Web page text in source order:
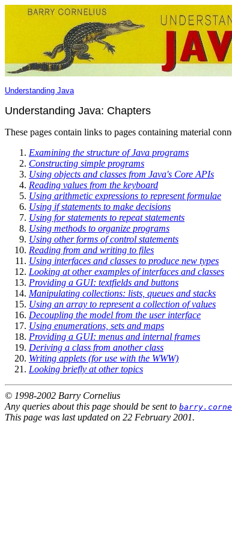
Understanding Java
Understanding Java: Chapters
These pages contain links to pages containing material
Examining the structure of Java programs
Constructing simple programs
Using objects and classes from Java's Core APIs
Reading values from the keyboard
Using arithmetic expressions to represent formulae
Using if statements to make decisions
Using for statements to repeat statements
Using methods to organize programs
Using other forms of control statements
Reading from and writing to files
Using interfaces and classes to produce new types
Looking at other examples of interfaces and classes
Providing a GUI: textfields and buttons
Manipulating collections: lists, queues and stacks
Using an array to represent a collection of values
Decoupling the model from the user interface
Using enumerations, sets and maps
Providing a GUI: menus and internal frames
Deriving a class from another class
Writing applets (for use with the WWW)
Looking briefly at other topics
© 1998-2002 Barry Cornelius
Any queries about this page should be sent to
This page was last updated on 22 February 2001.